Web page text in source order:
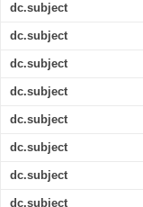
dc.subject
dc.subject
dc.subject
dc.subject
dc.subject
dc.subject
dc.subject
dc.subject